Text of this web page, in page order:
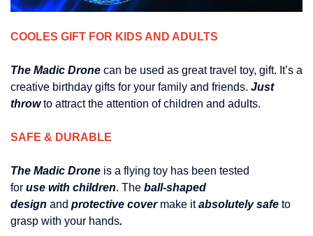
COOLES GIFT FOR KIDS AND ADULTS
The Madic Drone can be used as great travel toy, gift. It’s a
creative birthday gifts for your family and friends. Just
throw to attract the attention of children and adults.
SAFE & DURABLE
The Madic Drone is a flying toy has been tested
for use with children. The ball-shaped
design and protective cover make itabsolutely safe to
grasp with your hands.